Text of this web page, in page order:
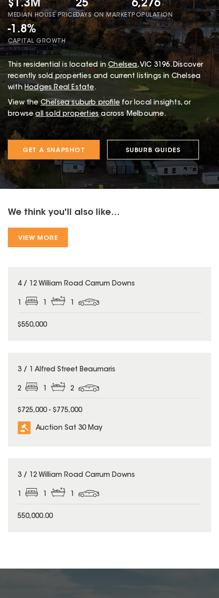
$1.3M
MEDIAN HOUSE PRICE
25
DAYS ON MARKET
6,276
POPULATION
-1.8%
CAPITAL GROWTH
Thisresidential is located in Chelsea, VIC 3196.Discover
recently sold properties and current listings in Chelsea
with Hodges Real Estate.
View the Chelseasuburb profile for local insights, or
browse all sold properties across Melbourne.
GET A SNAPSHOT SUBURB GUIDES
We think you'll also like...
VIEW MORE
4 / 12 William Road Carrum Downs
1 1 1
$550,000
3 / 1 Alfred Street Beaumaris
2 2
$725,000 - $775,000
Auction Sat 30 May
3 / 12 William Road Carrum Downs
1 1 1
550,000.00